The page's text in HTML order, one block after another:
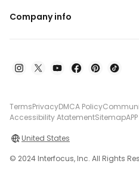
Company info
TermsPrivacyDMCA Policy
Accessibility AtatementSitemapAPP
United States
© 2024 Interfocus, Inc. All Rights